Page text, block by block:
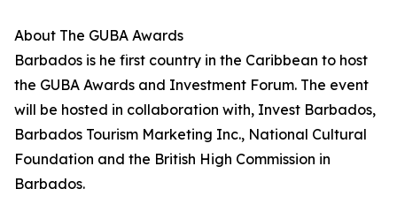
About The GUBA Awards
Barbados is he first country in the Caribbean to host
the GUBA Awards and Investment Forum. The event
will be hosted in collaboration with, Invest Barbados,
Barbados Tourism Marketing Inc., National Cultural
Foundation and the British High Commission in
Barbados.